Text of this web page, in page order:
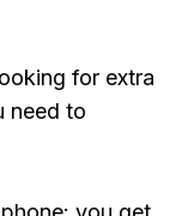
for extra
need to